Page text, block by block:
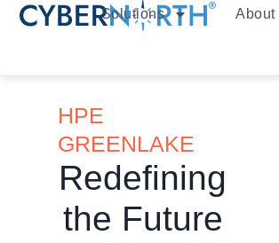
Solutions About
HPE
GREENLAKE
Redefining
the Future